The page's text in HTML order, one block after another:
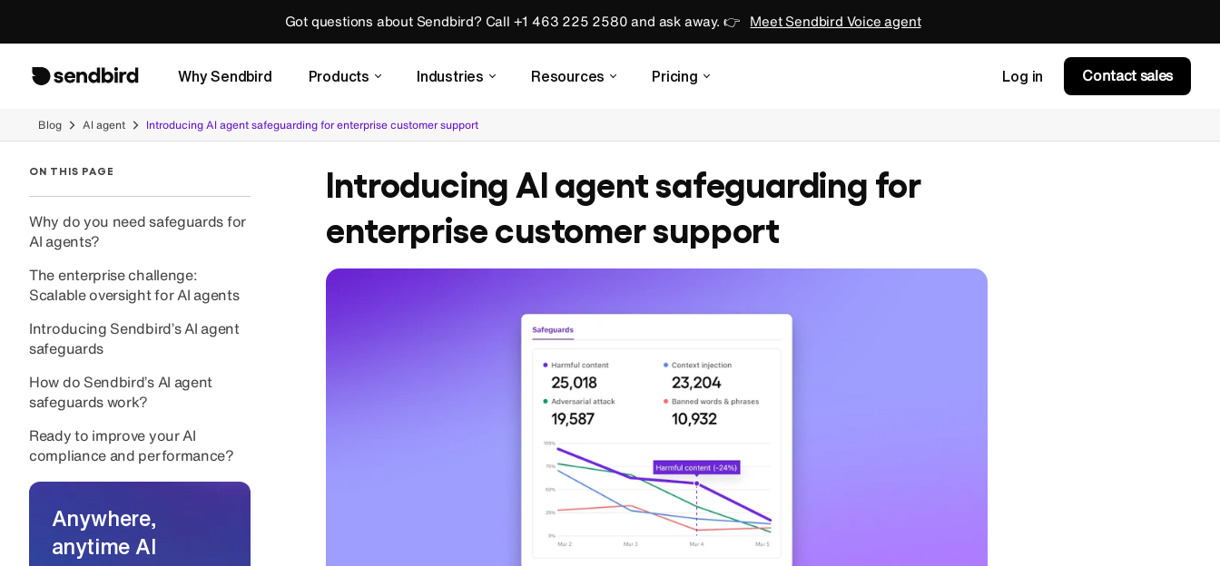
Got questions about Sendbird? Call +1 463 225 2580 and ask away. 👉 Meet Sendbird Voice agent
Why Sendbird Products Industries Resources Pricing Log in Contact sales
Blog AI agent Introducing AI agent safeguarding for enterprise customer support
ON THIS PAGE
Why do you need safeguards for
AI agents?
The enterprise challenge:
Scalable oversight for AI agents
Introducing Sendbird’s AI agent
safeguards
How do Sendbird’s AI agent
safeguards work?
Ready to improve your AI
compliance and performance?
Anywhere,
anytime AI
Introducing AI agent safeguarding for
enterprise customer support